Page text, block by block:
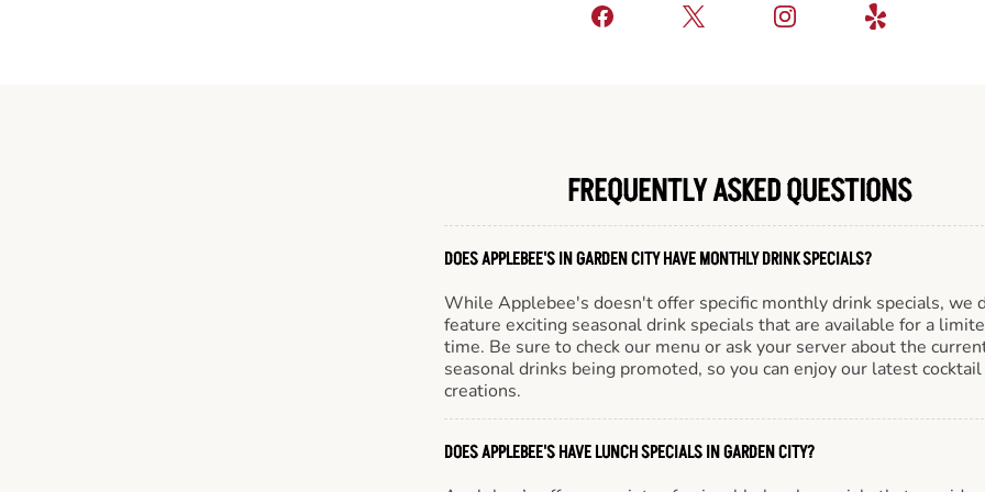
FREQUENTLY ASKED QUESTIONS
DOES APPLEBEE'S IN GARDEN CITY HAVE MONTHLY DRINK SPECIALS?
While Applebee's doesn't offer specific monthly drink specials, we
feature exciting seasonal drink specials that are available for a
time. Be sure to check our menu or ask your server about the
seasonal drinks being promoted, so you can enjoy our latest cocktail
creations.
DOES APPLEBEE'S HAVE LUNCH SPECIALS IN GARDEN CITY?